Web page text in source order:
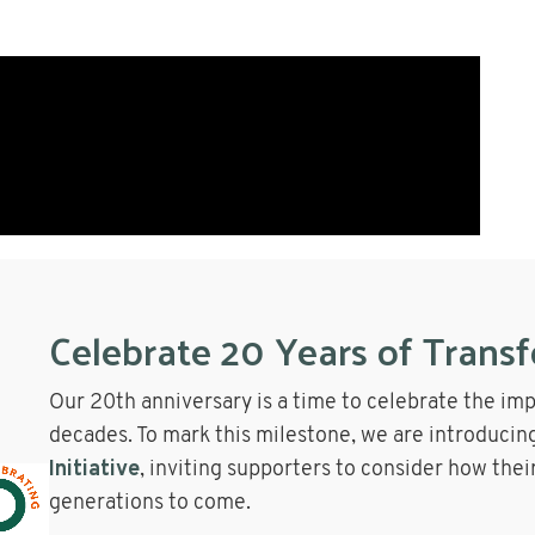
Celebrate 20 Years of
Our 20th anniversary is a time to celebrate the
decades. To mark this milestone, we are
Initiative, inviting supporters to consider how
generations to come.